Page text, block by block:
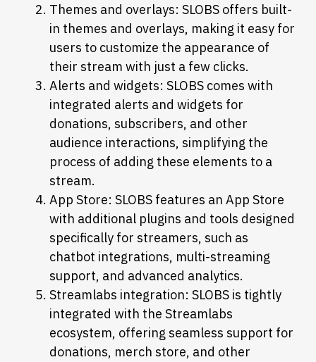
Themes and overlays: SLOBS offers built-
in themes and overlays, making it easy for
users to customize the appearance of
their stream with just a few clicks.
Alerts and widgets: SLOBS comes with
integrated alerts and widgets for
donations, subscribers, and other
audience interactions, simplifying the
process of adding these elements to a
stream.
App Store: SLOBS features an App Store
with additional plugins and tools designed
specifically for streamers, such as
chatbot integrations, multi-streaming
support, and advanced analytics.
Streamlabs integration: SLOBS is tightly
integrated with the Streamlabs
ecosystem, offering seamless support for
donations, merch store, and other